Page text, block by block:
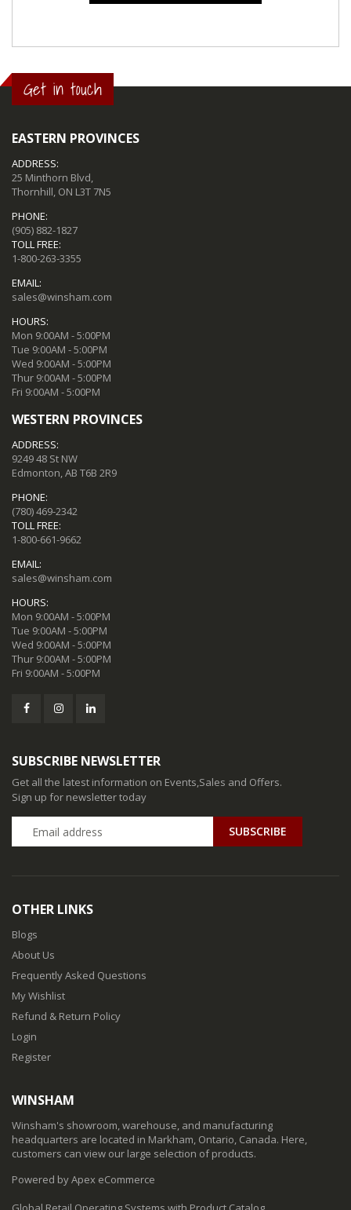
Get in touch
EASTERN PROVINCES
ADDRESS:
25 Minthorn Blvd,
Thornhill, ON L3T 7N5
PHONE:
(905) 882-1827
TOLL FREE:
1-800-263-3355
EMAIL:
sales@winsham.com
HOURS:
Mon 9:00AM - 5:00PM
Tue 9:00AM - 5:00PM
Wed 9:00AM - 5:00PM
Thur 9:00AM - 5:00PM
Fri 9:00AM - 5:00PM
WESTERN PROVINCES
ADDRESS:
9249 48 St NW
Edmonton, AB T6B 2R9
PHONE:
(780) 469-2342
TOLL FREE:
1-800-661-9662
EMAIL:
sales@winsham.com
HOURS:
Mon 9:00AM - 5:00PM
Tue 9:00AM - 5:00PM
Wed 9:00AM - 5:00PM
Thur 9:00AM - 5:00PM
Fri 9:00AM - 5:00PM
SUBSCRIBE NEWSLETTER
Get all the latest information on Events,Sales and Offers.
Sign up for newsletter today
SUBSCRIBE
OTHER LINKS
Blogs
About Us
Frequently Asked Questions
My Wishlist
Refund & Return Policy
Login
Register
WINSHAM
Winsham's showroom, warehouse, and manufacturing
headquarters are located in Markham, Ontario, Canada. Here,
customers can view our large selection of products.
Powered by Apex eCommerce